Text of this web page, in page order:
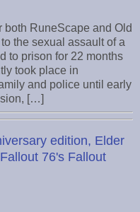
both RuneScape and Old
the sexual assault of a
to prison for 22 months
took place in
and police until early
[…]
edition, Elder
76's Fallout